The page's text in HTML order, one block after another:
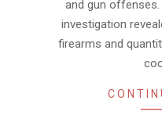
and gun offenses.
investigation
firearms and